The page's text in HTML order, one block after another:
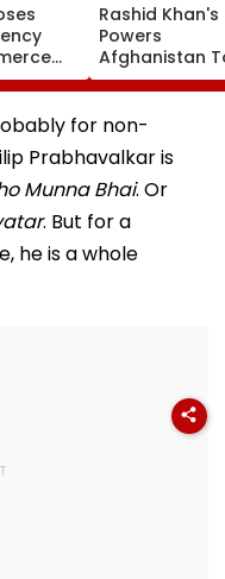
New
Not
Rashid
Powers
Afghanistan
Run Win Over
Ireland,
ODI Series
for non-
Prabhavalkar is
Munna Bhai. Or
. But for a
he is a whole